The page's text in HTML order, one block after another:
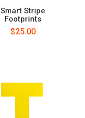
Smart Stripe
Footprints
$25.00